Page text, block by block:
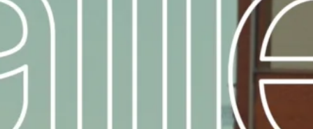
FESTIVAL
Concéntrico 2026
Concéntrico 2025